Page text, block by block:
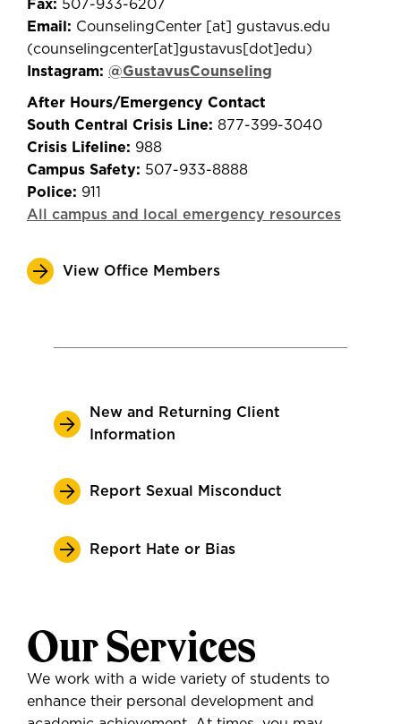
Fax: 507-933-6207
Email: CounselingCenter [at] gustavus.edu
(counselingcenter[at]gustavus[dot]edu)
Instagram: @GustavusCounseling
After Hours/Emergency Contact
South Central Crisis Line: 877-399-3040
Crisis Lifeline: 988
Campus Safety: 507-933-8888
Police: 911
All campus and local emergency resources
View Office Members
New and Returning Client
Information
Report Sexual Misconduct
Report Hate or Bias
Our Services
We work with a wide variety of students to
enhance their personal development and